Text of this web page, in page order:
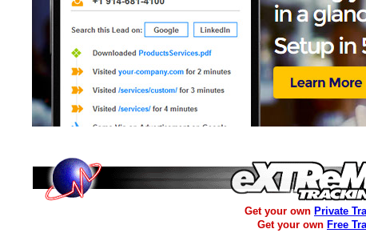
Get your own Private
Get your own Free